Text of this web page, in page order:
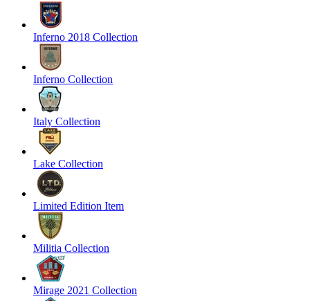
Inferno 2018 Collection
Inferno Collection
Italy Collection
Lake Collection
Limited Edition Item
Militia Collection
Mirage 2021 Collection